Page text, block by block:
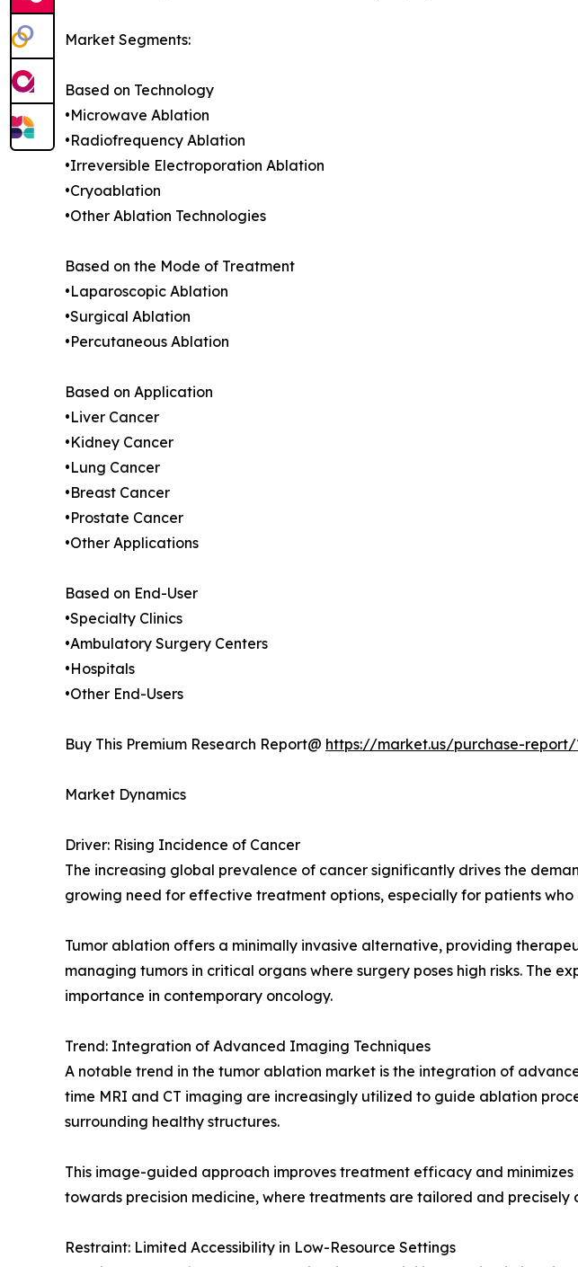
Market Segments:
Based on Technology
•Microwave Ablation
•Radiofrequency Ablation
•Irreversible Electroporation Ablation
•Cryoablation
•Other Ablation Technologies
Based on the Mode of Treatment
•Laparoscopic Ablation
•Surgical Ablation
•Percutaneous Ablation
Based on Application
•Liver Cancer
•Kidney Cancer
•Lung Cancer
•Breast Cancer
•Prostate Cancer
•Other Applications
Based on End-User
•Specialty Clinics
•Ambulatory Surgery Centers
•Hospitals
•Other End-Users
Buy This Premium Research Report@ https://market.us/purchase-report/
Market Dynamics
Driver: Rising Incidence of Cancer
The increasing global prevalence of cancer significantly drives the
growing need for effective treatment options, especially for patients
Tumor ablation offers a minimally invasive alternative, providing
managing tumors in critical organs where surgery poses high risks. The
importance in contemporary oncology.
Trend: Integration of Advanced Imaging Techniques
A notable trend in the tumor ablation market is the integration of
time MRI and CT imaging are increasingly utilized to guide ablation
surrounding healthy structures.
This image-guided approach improves treatment efficacy and
towards precision medicine, where treatments are tailored and
Restraint: Limited Accessibility in Low-Resource Settings